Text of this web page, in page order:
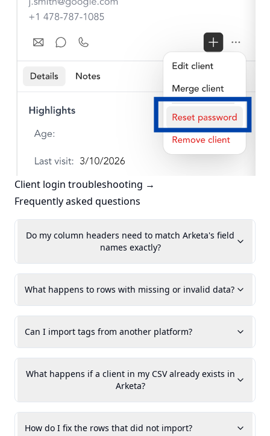
Client login troubleshooting →
Frequently asked questions
Do my column headers need to match Arketa's field
names exactly?
What happens to rows with missing or invalid data?
Can I import tags from another platform?
What happens if a client in my CSV already exists in
Arketa?
How do I fix the rows that did not import?